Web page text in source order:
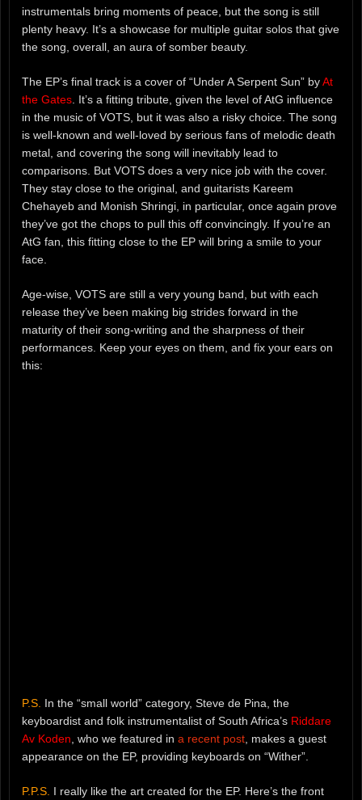
instrumentals bring moments of peace, but the song is still
plenty heavy. It’s a showcase for multiple guitar solos that give
the song, overall, an aura of somber beauty.
The EP’s final track is a cover of “Under A Serpent Sun” byAt
the Gates . It’s a fitting tribute, given the level of AtG influence
in the music of VOTS, but it was also a risky choice. The song
is well-known and well-loved by serious fans of melodic death
metal, and covering the song will inevitably lead to
comparisons. But VOTS does a very nice job with the cover.
They stay close to the original, and guitarists Kareem
Chehayeb and Monish Shringi, in particular, once again prove
they’ve got the chops to pull this off convincingly. If you’re an
AtG fan, this fitting close to the EP will bring a smile to your
face.
Age-wise, VOTS are still a very young band, but with each
release they’ve been making big strides forward in the
maturity of their song-writing and the sharpness of their
performances. Keep your eyes on them, and fix your ears on
this:
P.S. In the “small world” category, Steve de Pina, the
keyboardist and folk instrumentalist of South Africa’s Riddare
Av Koden, who we featured in a recent post, makes a guest
appearance on the EP, providing keyboards on “Wither”.
P.P.S. I really like the art created for the EP. Here’s the front